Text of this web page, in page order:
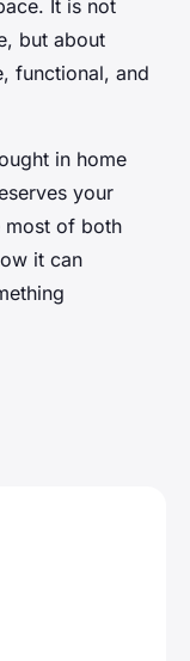
It is not
but about
functional, and
in home
your
most of both
it can